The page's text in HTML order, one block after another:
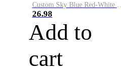
26.98
Add to
cart